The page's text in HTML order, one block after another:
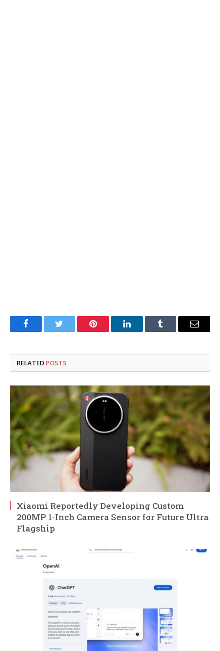
FacebookTwitter Pinterest LinkedInTumblr Email
RELATED POSTS
Xiaomi Reportedly Developing Custom
200MP 1-Inch Camera Sensor for Future Ultra
Flagship